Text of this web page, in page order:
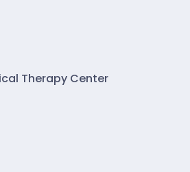
Therapy Center